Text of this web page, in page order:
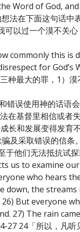
Word of God,
法在下面这句话中
可以过一个漠不关
commonly this is
for God’s
种最大的罪，1）漠
误使用神的话语
在基督里相信或者
和发展变得发育不
及采取错误的信条
他们无法抵抗试
us to examine
who hears
down, the streams
But everyone
27) The rain
24「所以，凡听